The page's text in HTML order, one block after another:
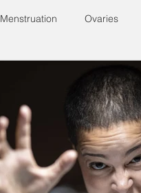
Menstruation Ovaries